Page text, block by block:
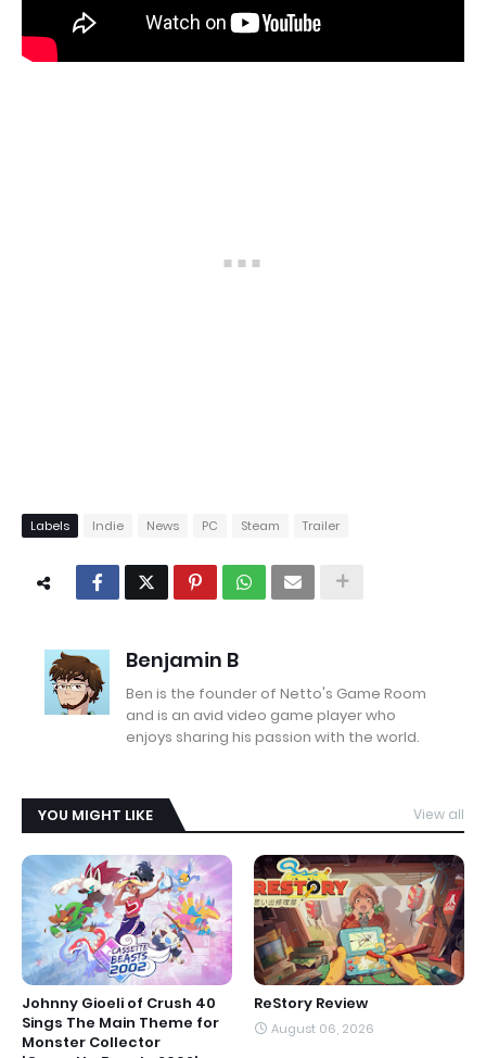
Labels Indie News PC Steam Trailer
Benjamin B
Ben is the founder of Netto's Game Room
and is an avid video game player who
enjoys sharing his passion with the world.
YOU MIGHT LIKE View all
Johnny Gioeli of Crush 40
Sings The Main Theme for
Monster Collector
ReStory Review
August 06, 2026